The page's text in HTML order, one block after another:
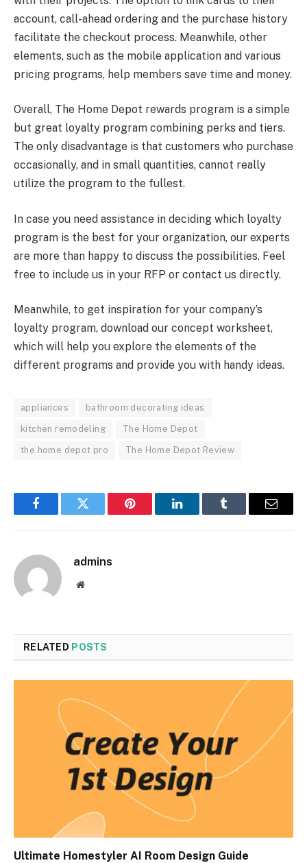
account, call-ahead ordering and the purchase history
facilitate the checkout process. Meanwhile, other
elements, such as the mobile application and various
pricing programs, help members save time and money.
Overall, The Home Depot rewards program is a simple
but great loyalty program combining perks and tiers.
The only disadvantage is that customers who purchase
occasionally, and in small quantities, cannot really
utilize the program to the fullest.
In case you need assistance in deciding which loyalty
program is the best for your organization, our experts
are more than happy to discuss the possibilities. Feel
free to include us in your RFP or contact us directly.
Meanwhile, to get inspiration for your company’s
loyalty program, download our concept worksheet,
which will help you explore the elements of the
different programs and provide you with handy ideas.
appliances bathroom decorating ideas
kitchen remodeling The Home Depot
the home depot pro The Home Depot Review
FacebookTwitter Pinterest LinkedInTumblr Email
admins
Website
RELATED POSTS
Ultimate Homestyler AI Room Design Guide